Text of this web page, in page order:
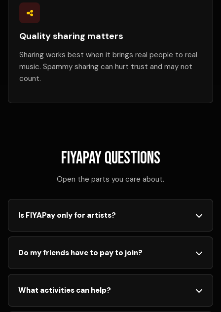
Quality sharing matters
Sharing works best when it brings real people to real
music. Spammy sharing can hurt trust and may not
count.
FIYAPay questions
Open the parts you care about.
Is FIYAPay only for artists?
No. FIYAPay is for eligible active members. Creators,
listeners, voters, reviewers, sharers, and fans can all
Do my friends have to pay to join?
No. Your friends can create a free FIYA account and
have the same opportunities to listen, share, vote,
What activities can help?